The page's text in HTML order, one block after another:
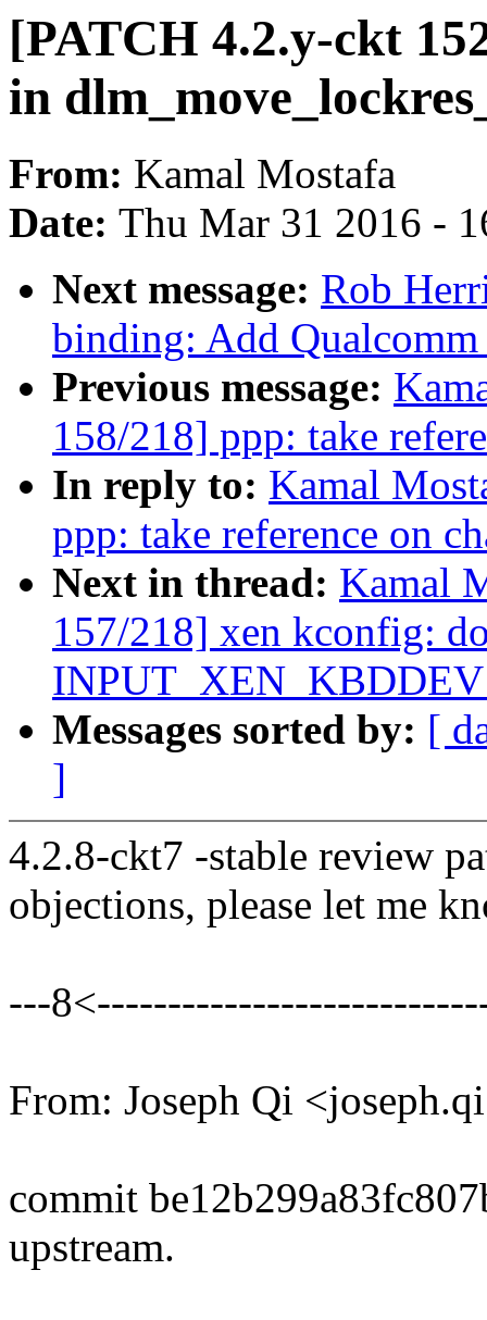
[PATCH 4.2.y-ckt
in
From: Kamal Mostafa
Date: Thu Mar 31 2016 -
Next message: Rob
binding: Add
Previous message:
158/218] ppp: take
In reply to: Kamal
ppp: take reference on
Next in thread: Kamal
157/218] xen kconfig:
Messages sorted by: [
]
4.2.8-ckt7 -stable review
objections, please let me
---
From: Joseph Qi
commit
upstream.